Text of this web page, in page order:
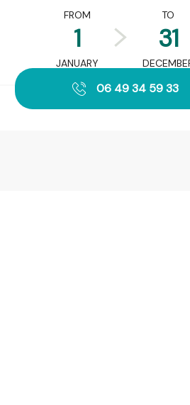
FROM
1
JANUARY
TO
31
06 49 34 59 33